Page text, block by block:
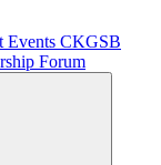
Events CKGSB
Forum